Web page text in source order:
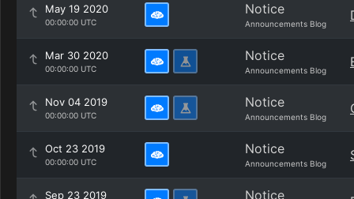
May 19 2020
00:00:00 UTC
Notice
Announcements Blog
Mar 30 2020
00:00:00 UTC
Notice
Announcements Blog
Nov 04 2019
00:00:00 UTC
Notice
Announcements Blog
Oct 23 2019
00:00:00 UTC
Notice
Announcements Blog
Sep 23 2019 Notice